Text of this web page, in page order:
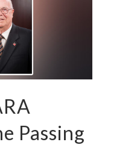
Passing